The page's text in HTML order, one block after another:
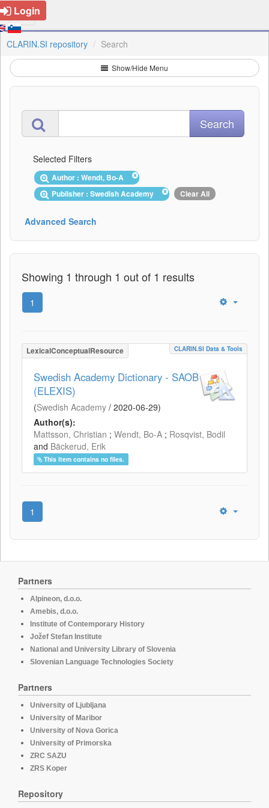
Login
CLARIN.SI repository Search
Show/Hide Menu
Selected Filters
Author : Wendt, Bo-A
Publisher : Swedish Academy
Clear All
Advanced Search
Showing 1 through 1 out of 1 results
1
LexicalConceptualResource CLARIN.SI Data & Tools
Swedish Academy Dictionary - SAOB
(ELEXIS)
(Swedish Academy / 2020-06-29)
Author(s):
Mattsson, Christian ; Wendt, Bo-A ; Rosqvist, Bodil
and Bäckerud, Erik
This item contains no files.
1
Partners
Alpineon, d.o.o.
Amebis, d.o.o.
Institute of Contemporary History
Jožef Stefan Institute
National and University Library of Slovenia
Slovenian Language Technologies Society
Partners
University of Ljubljana
University of Maribor
University of Nova Gorica
University of Primorska
ZRC SAZU
ZRS Koper
Repository